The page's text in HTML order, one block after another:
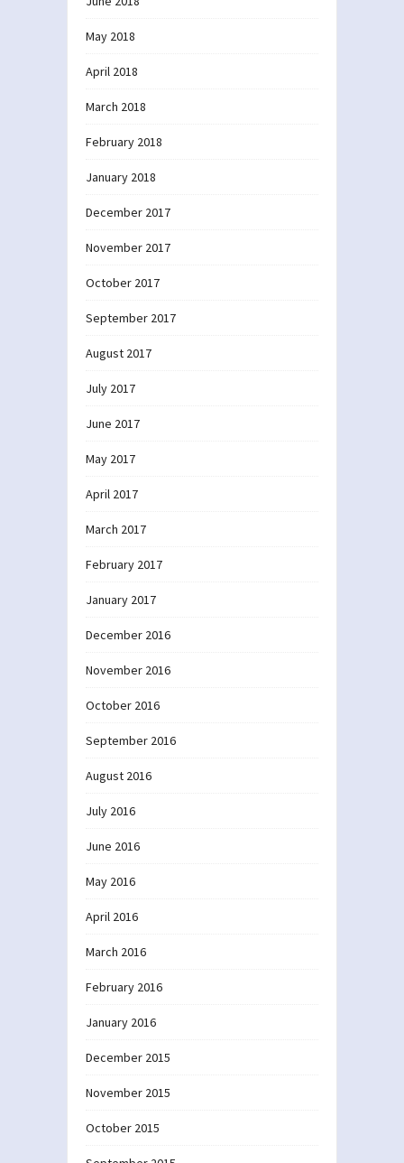
May 2018
April 2018
March 2018
February 2018
January 2018
December 2017
November 2017
October 2017
September 2017
August 2017
July 2017
June 2017
May 2017
April 2017
March 2017
February 2017
January 2017
December 2016
November 2016
October 2016
September 2016
August 2016
July 2016
June 2016
May 2016
April 2016
March 2016
February 2016
January 2016
December 2015
November 2015
October 2015